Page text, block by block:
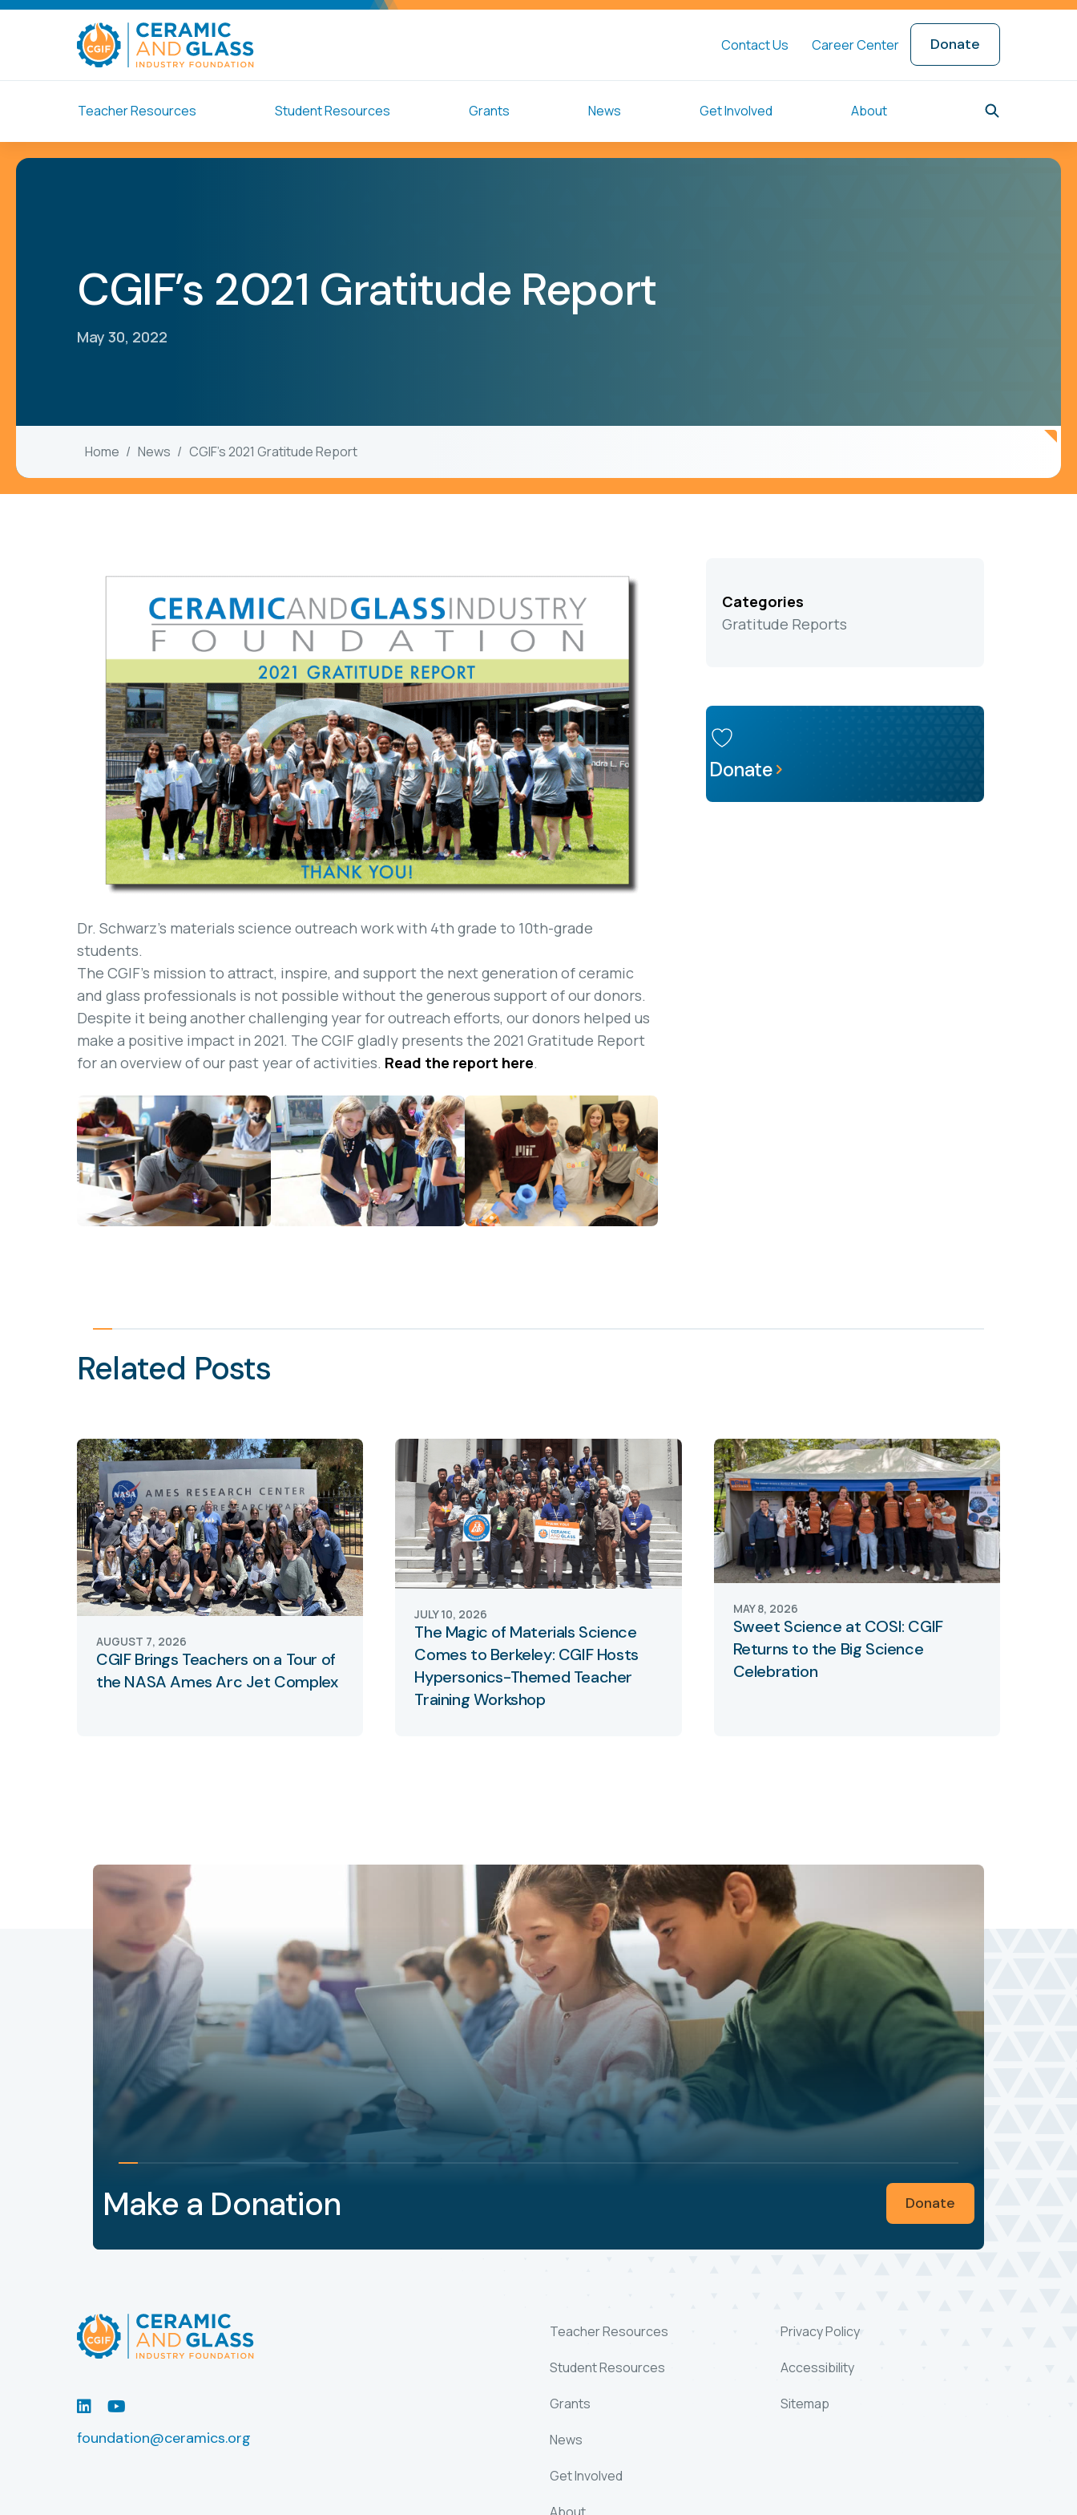
Contact Us Career Center Donate
Teacher Resources Student Resources Grants News Get Involved About
CGIF’s 2021 Gratitude Report
May 30, 2022
Home News CGIF’s 2021 Gratitude Report
Dr. Schwarz’s materials science outreach work with 4th grade to 10th-grade
students.
The CGIF’s mission to attract, inspire, and support the next generation of ceramic
and glass professionals is not possible without the generous support of our donors.
Despite it being another challenging year for outreach efforts, our donors helped us
make a positive impact in 2021. The CGIF gladly presents the 2021 Gratitude Report
for an overview of our past year of activities. Read the report here.
Categories
Gratitude Reports
Donate
Related Posts
CGIF Brings Teachers on a Tour of
the NASA Ames Arc Jet Complex
AUGUST 7, 2026
The Magic of Materials Science
Comes to Berkeley: CGIF Hosts
Hypersonics-Themed Teacher
Training Workshop
JULY 10, 2026
Sweet Science at COSI: CGIF
Returns to the Big Science
Celebration
MAY 8, 2026
Make a Donation Donate
LinkedInYoutube
foundation@ceramics.org
Teacher Resources
Student Resources
Grants
News
Get Involved
Privacy Policy
Accessibility
Sitemap